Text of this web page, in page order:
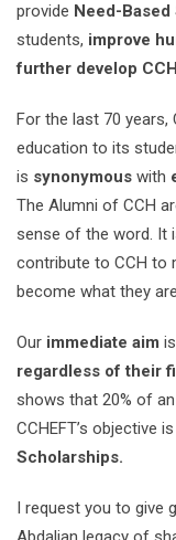
provide Need-
students, improve
further develop
For the last 70 years,
education to its
is synonymous with
The Alumni of CCH
sense of the word. It
contribute to CCH to
become what they
Our immediate aim
regardless of their
shows that 20% of
CCHEFT’s objective
Scholarships.
I request you to give